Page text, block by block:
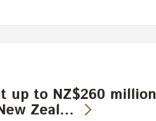
up to NZ$260 million
Zeal…